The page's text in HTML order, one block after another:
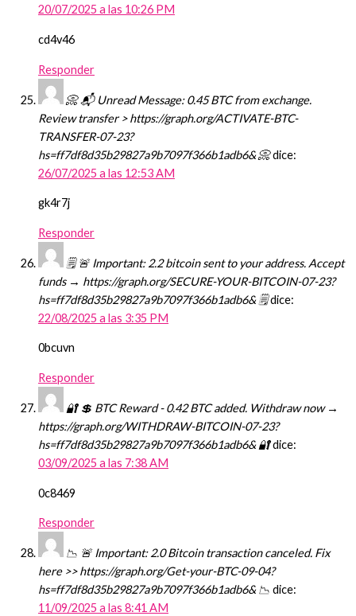
20/07/2025 a las 10:26 PM
cd4v46
Responder
📀 📬 Unread Message: 0.45 BTC from exchange.
Review transfer > https://graph.org/ACTIVATE-BTC-
TRANSFER-07-23?
hs=ff7df8d35b29827a9b7097f366b1adb6& 📀dice:
26/07/2025 a las 12:53 AM
gk4r7j
Responder
🗒 🚨 Important: 2.2 bitcoin sent to your address. Accept
funds → https://graph.org/SECURE-YOUR-BITCOIN-07-23?
hs=ff7df8d35b29827a9b7097f366b1adb6& 🗒dice:
22/08/2025 a las 3:35 PM
0bcuvn
Responder
🔐 💲 BTC Reward - 0.42 BTC added. Withdraw now →
https://graph.org/WITHDRAW-BITCOIN-07-23?
hs=ff7df8d35b29827a9b7097f366b1adb6& 🔐dice:
03/09/2025 a las 7:38 AM
0c8469
Responder
📉 🚨 Important: 2.0 Bitcoin transaction canceled. Fix
here >> https://graph.org/Get-your-BTC-09-04?
hs=ff7df8d35b29827a9b7097f366b1adb6& 📉 dice:
11/09/2025 a las 8:41 AM